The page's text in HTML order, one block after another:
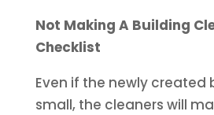
Not Making A Building
Checklist
Even if the newly created
small, the cleaners will